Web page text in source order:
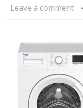
Leave a comment